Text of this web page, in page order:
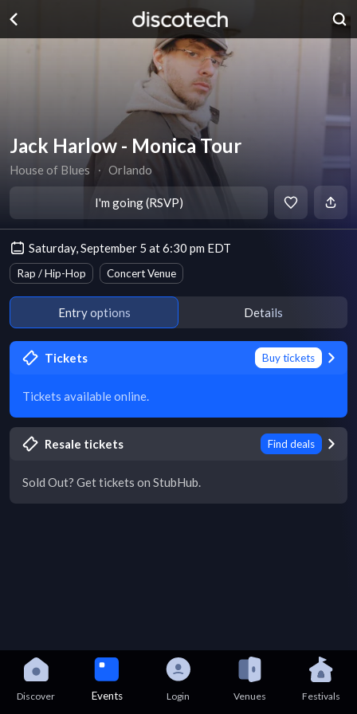
Jack Harlow - Monica Tour
House of Blues ∙ Orlando
I'm going (RSVP)
Saturday, September 5 at 6:30 pm EDT
Rap / Hip-Hop Concert Venue
Entry options Details
Tickets Buy tickets
Tickets available online.
Resale tickets Find deals
Sold Out? Get tickets on StubHub.
Discover Events Login Venues Festivals